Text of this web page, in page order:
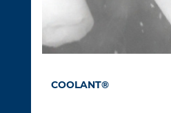
COOLANT®